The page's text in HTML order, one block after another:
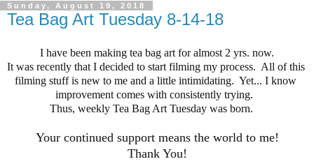
Sunday, August 19, 2018
Tea Bag Art Tuesday 8-14-18
I have been making tea bag art for almost 2 yrs. now.
It was recently that I decided to start filming my process.  All of this
filming stuff is new to me and a little intimidating.  Yet... I know
improvement comes with consistently trying.
Thus, weekly Tea Bag Art Tuesday was born.
Your continued support means the world to me!
Thank You!